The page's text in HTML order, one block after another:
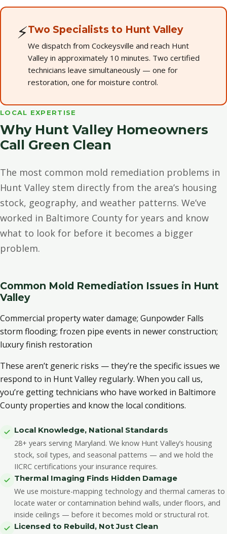
⚡Two Specialists to Hunt Valley
We dispatch from Cockeysville and reach Hunt
Valley in approximately 10 minutes. Two certified
technicians leave simultaneously — one for
restoration, one for moisture control.
LOCAL EXPERTISE
Why Hunt Valley Homeowners
Call Green Clean
The most common mold remediation problems in
Hunt Valley stem directly from the area’s housing
stock, geography, and weather patterns. We’ve
worked in Baltimore County for years and know
what to look for before it becomes a bigger
problem.
Common Mold Remediation Issues in Hunt
Valley
Commercial property water damage; Gunpowder Falls
storm flooding; frozen pipe events in newer construction;
luxury finish restoration
These aren’t generic risks — they’re the specific issues we
respond to in Hunt Valley regularly. When you call us,
you’re getting technicians who have worked in Baltimore
County properties and know the local conditions.
Local Knowledge, National Standards
28+ years serving Maryland. We know Hunt Valley’s housing
stock, soil types, and seasonal patterns — and we hold the
IICRC certifications your insurance requires.
Thermal Imaging Finds Hidden Damage
We use moisture-mapping technology and thermal cameras to
locate water or contamination behind walls, under floors, and
inside ceilings — before it becomes mold or structural rot.
Licensed to Rebuild, Not Just Clean